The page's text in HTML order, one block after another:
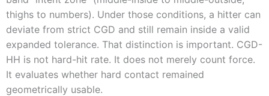
thighs to numbers). Under those conditions, a hitter can
deviate from strict CGD and still remain inside a valid
expanded tolerance. That distinction is important. CGD-
HH is not hard-hit rate. It does not merely count force.
It evaluates whether hard contact remained
geometrically usable.